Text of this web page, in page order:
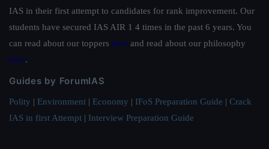
IAS in their first attempt to candidates for rank improvement. Our
students have secured IAS AIR 1 4 times in the past 6 years. You
can read about our toppers here and read about our philosophy
here.
Guides by ForumIAS
Polity | Environment | Economy | IFoS Preparation Guide | Crack
IAS in first Attempt | Interview Preparation Guide